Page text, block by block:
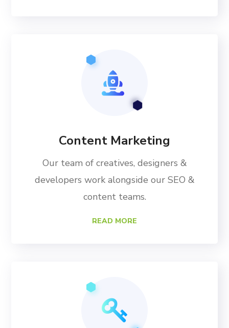
Content Marketing
Our team of creatives, designers &
developers work alongside our SEO &
content teams.
READ MORE